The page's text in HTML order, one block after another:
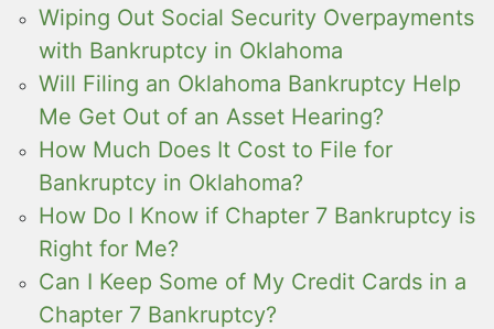
Wiping Out Social Security Overpayments
with Bankruptcy in Oklahoma
Will Filing an Oklahoma Bankruptcy Help
Me Get Out of an Asset Hearing?
How Much Does It Cost to File for
Bankruptcy in Oklahoma?
How Do I Know if Chapter 7 Bankruptcy is
Right for Me?
Can I Keep Some of My Credit Cards in a
Chapter 7 Bankruptcy?